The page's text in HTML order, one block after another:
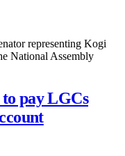
representing Kogi
National Assembly
pay LGCs